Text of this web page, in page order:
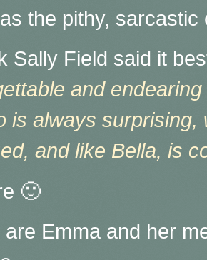
the pithy, sarcastic
Sally Field said it
and
is always surprising,
and like Bella, is
🙂
Emma and her